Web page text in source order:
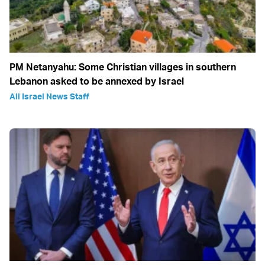
PM Netanyahu: Some Christian villages in southern
Lebanon asked to be annexed by Israel
All Israel News Staff